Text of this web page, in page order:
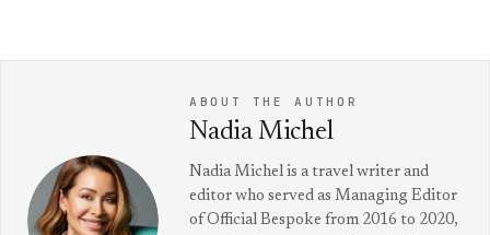
ABOUT THE AUTHOR
Nadia Michel
Nadia Michel is a travel writer and
editor who served as Managing Editor
of Official Bespoke from 2016 to 2020,